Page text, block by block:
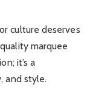
culture deserves
marquee
it’s a
and style.